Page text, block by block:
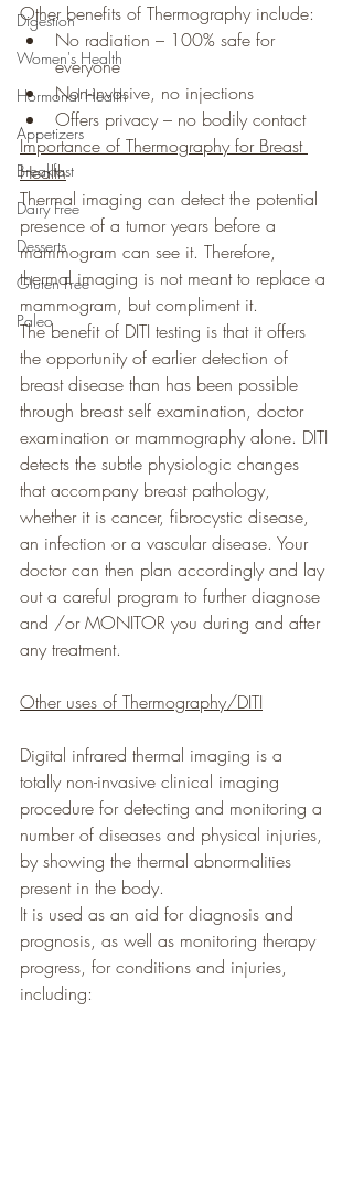
Digestion
Women's Health
Hormonal Health
Appetizers
Breakfast
Dairy Free
Desserts
Gluten Free
Paleo
Other benefits of Thermography include:
No radiation – 100% safe for
everyone
Non-invasive, no injections
Offers privacy – no bodily contact
Importance of Thermography for Breast
Health
Thermal imaging can detect the potential
presence of a tumor years before a
mammogram can see it. Therefore,
thermal imaging is not meant to replace a
mammogram, but compliment it.
The benefit of DITI testing is that it offers
the opportunity of earlier detection of
breast disease than has been possible
through breast self examination, doctor
examination or mammography alone. DITI
detects the subtle physiologic changes
that accompany breast pathology,
whether it is cancer, fibrocystic disease,
an infection or a vascular disease. Your
doctor can then plan accordingly and lay
out a careful program to further diagnose
and /or MONITOR you during and after
any treatment.
Other uses of Thermography/DITI
Digital infrared thermal imaging is a
totally non-invasive clinical imaging
procedure for detecting and monitoring a
number of diseases and physical injuries,
by showing the thermal abnormalities
present in the body.
It is used as an aid for diagnosis and
prognosis, as well as monitoring therapy
progress, for conditions and injuries,
including: